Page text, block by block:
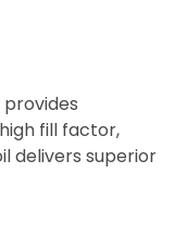
fill factor,
delivers superior